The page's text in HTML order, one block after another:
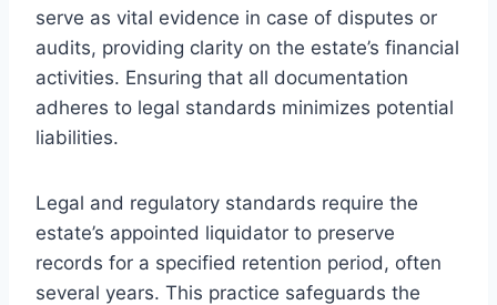
serve as vital evidence in case of disputes or
audits, providing clarity on the estate’s financial
activities. Ensuring that all documentation
adheres to legal standards minimizes potential
liabilities.
Legal and regulatory standards require the
estate’s appointed liquidator to preserve
records for a specified retention period, often
several years. This practice safeguards the